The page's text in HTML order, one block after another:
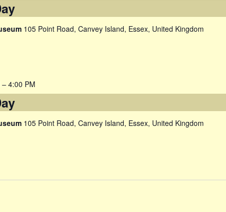
105 Point Road, Canvey Island, Essex, United Kingdom
– 4:00 PM
105 Point Road, Canvey Island, Essex, United Kingdom